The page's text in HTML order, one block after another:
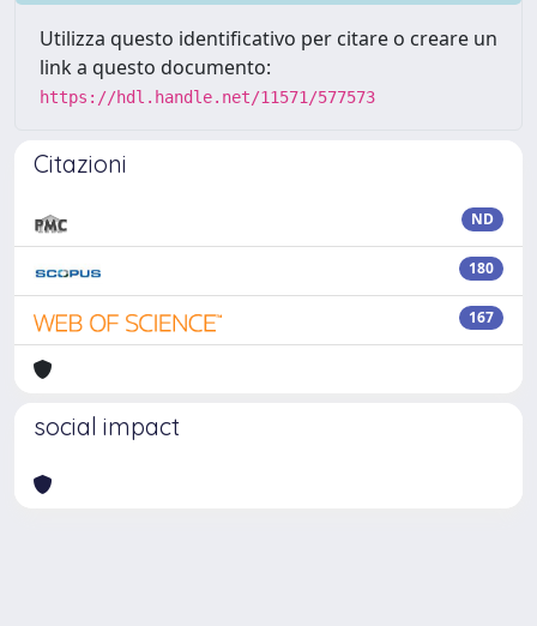
Utilizza questo identificativo per citare o creare un
link a questo documento:
https://hdl.handle.net/11571/577573
Citazioni
ND
180
167
social impact